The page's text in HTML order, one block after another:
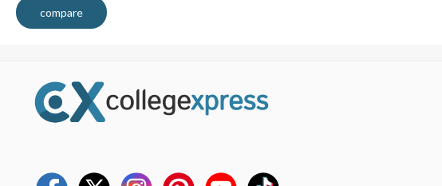
compare